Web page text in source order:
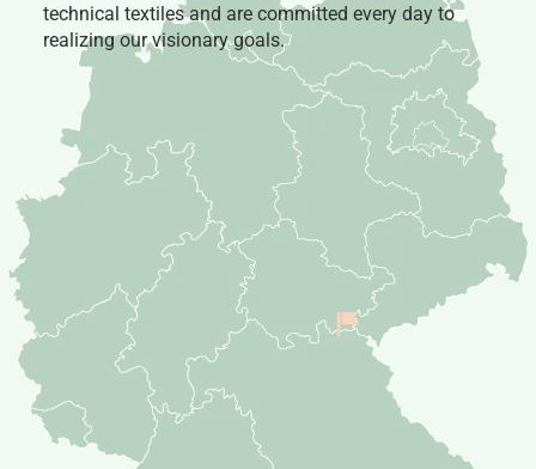
technical textiles and are committed every day to
realizing our visionary goals.